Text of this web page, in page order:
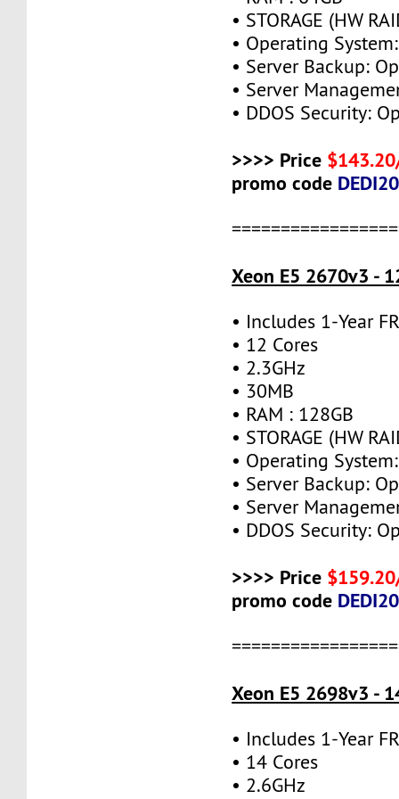
• STORAGE (HW
• Operating
• Server Backup:
• Server
• DDOS Security:
>>>> Price
promo code DEDI20
Xeon E5 2670v3 -
• Includes 1-Year
• 12 Cores
• 2.3GHz
• 30MB
• RAM : 128GB
• STORAGE (HW
• Operating
• Server Backup:
• Server
• DDOS Security:
>>>> Price
promo code DEDI20
Xeon E5 2698v3 -
• Includes 1-Year
• 14 Cores
• 2.6GHz